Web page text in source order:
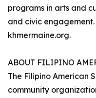
programs in arts and
and civic
khmermaine.org.
ABOUT FILIPINO
The Filipino American
community